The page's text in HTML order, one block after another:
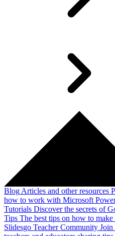
Blog Articles and other resources
how to work with Microsoft
Tutorials Discover the secrets of
Tips The best tips on how to
Slidesgo Teacher Community Join